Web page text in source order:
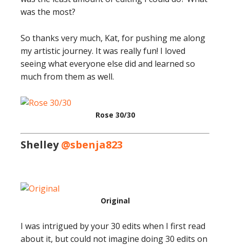
was the most?
So thanks very much, Kat, for pushing me along
my artistic journey. It was really fun! I loved
seeing what everyone else did and learned so
much from them as well.
Rose 30/30
Shelley@sbenja823
Original
I was intrigued by your 30 edits when I first read
about it, but could not imagine doing 30 edits on